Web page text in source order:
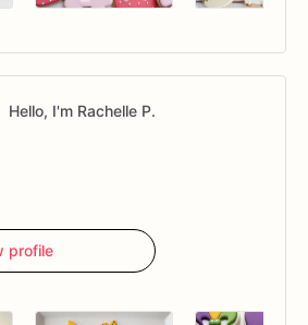
Hello, I'm Rachelle P.
profile